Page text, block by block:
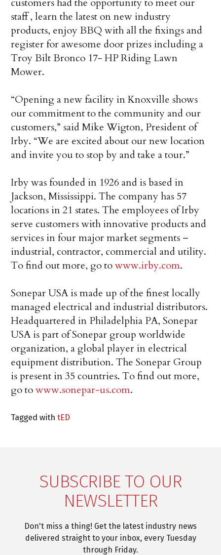
staff , learn the latest on new industry
products, enjoy BBQ with all the fixings and
register for awesome door prizes including a
Troy Bilt Bronco 17- HP Riding Lawn
Mower.
“Opening a new facility in Knoxville shows
our commitment to the community and our
customers,” said Mike Wigton, President of
Irby. “We are excited about our new location
and invite you to stop by and take a tour.”
Irby was founded in 1926 and is based in
Jackson, Mississippi. The company has 57
locations in 21 states. The employees of Irby
serve customers with innovative products and
services in four major market segments –
industrial, contractor, commercial and utility.
To find out more, go towww.irby.com.
Sonepar USA is made up of the finest locally
managed electrical and industrial distributors.
Headquartered in Philadelphia PA, Sonepar
USA is part of Sonepar group worldwide
organization, a global player in electrical
equipment distribution. The Sonepar Group
is present in 35 countries. To find out more,
go towww.sonepar-us.com.
Tagged withtED
SUBSCRIBE TO OUR
NEWSLETTER
Don't miss a thing! Get the latest industry news
delivered straight to your inbox, every Tuesday
through Friday.